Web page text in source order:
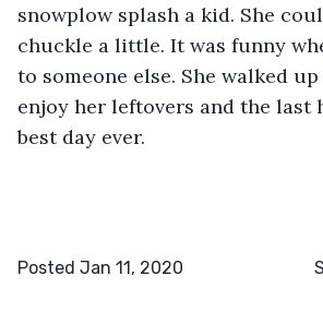
snowplow splash a kid. She
chuckle a little. It was funny
to someone else. She walked
enjoy her leftovers and the last
best day ever.
Posted Jan 11, 2020